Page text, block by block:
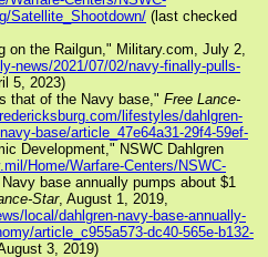
Satellite_Shootdown/ (last checked
on the Railgun," Military.com, July 2,
news/2021/07/02/navy-finally-pulls-
5, 2023)
that of the Navy base," Free Lance-
lifestyles/dahlgren-
base/article_47e64a31-29f4-59ef-
Development," NSWC Dahlgren
Home/Warfare-Centers/NSWC-
base annually pumps about $1
Star, August 1, 2019,
local/dahlgren-navy-base-annually-
article_c955a573-dc40-565e-b132-
3, 2019)